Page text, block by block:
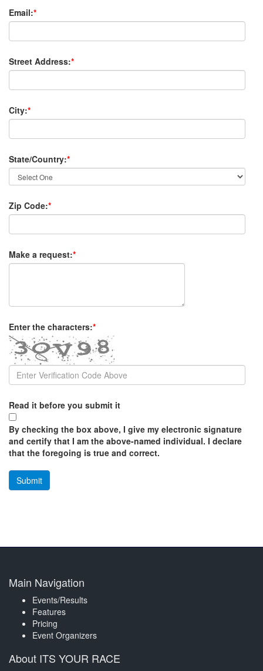
Email:*
Street Address:*
City:*
State/Country:*
Zip Code:*
Make a request:*
Enter the characters:*
Read it before you submit it
By checking the box above, I give my electronic signature
and certify that I am the above-named individual. I declare
that the foregoing is true and correct.
Main Navigation
Events/Results
Features
Pricing
Event Organizers
About ITS YOUR RACE